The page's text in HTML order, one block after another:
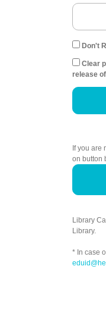
Don't
Clear
release
If you are
on button
Library
Library.
* In case